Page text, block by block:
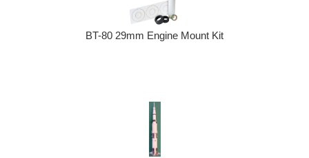
BT-80 29mm Engine Mount Kit